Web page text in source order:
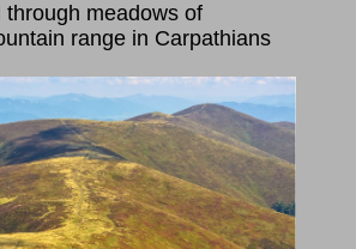
through meadows of
range in Carpathians